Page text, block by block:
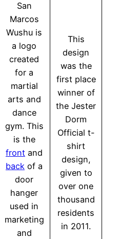
San
Marcos
Wushu is
a logo
created
for a
martial
arts and
dance
gym. This
is the
front and
back of a
door
hanger
used in
marketing
and
This
design
was the
first place
winner of
the Jester
Dorm
Official t-
shirt
design,
given to
over one
thousand
residents
in 2011.